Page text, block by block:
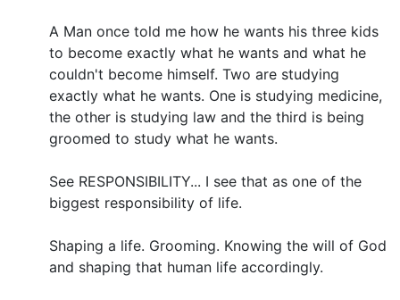
A Man once told me how he wants his three kids
to become exactly what he wants and what he
couldn't become himself. Two are studying
exactly what he wants. One is studying medicine,
the other is studying law and the third is being
groomed to study what he wants.
See RESPONSIBILITY... I see that as one of the
biggest responsibility of life.
Shaping a life. Grooming. Knowing the will of God
and shaping that human life accordingly.